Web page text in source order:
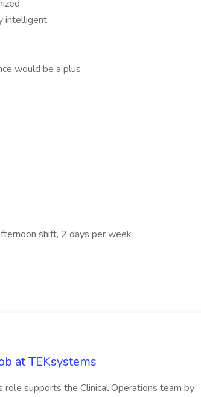
intelligent
would be a plus
shift, 2 days per week
at TEKsystems
role supports the Clinical Operations team by